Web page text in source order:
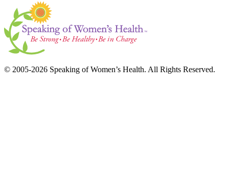
© 2005-2026 Speaking of Women’s Health. All Rights Reserved.